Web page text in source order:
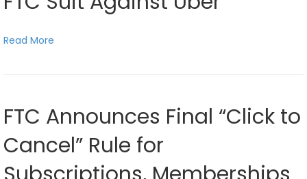
Read More
FTC Announces Final “Click to
Cancel” Rule for